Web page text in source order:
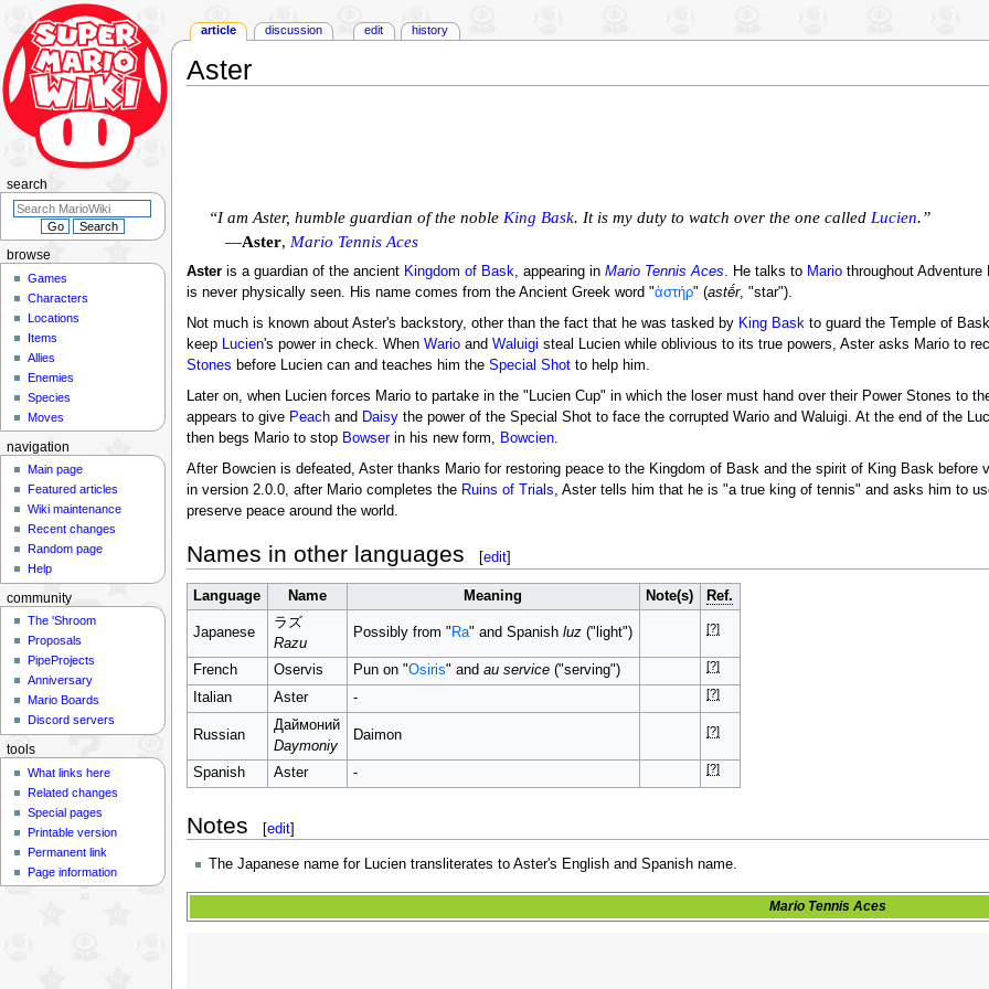
Aster
“I am Aster, humble guardian of the noble King Bask. It is my duty to watch over the one called Lucien.”
—Aster, Mario Tennis Aces
Asteris a guardian of the ancient Kingdom of Bask, appearing in Mario Tennis Aces. He talks to Mariothroughout Adventure
is never physically seen. His name comes from the Ancient Greek word "ἀστήρ" (astḗr, "star").
Not much is known about Aster's backstory, other than the fact that he was tasked by King Baskto guard the Temple of
keep Lucien's power in check. When Warioand Waluigi steal Lucien while oblivious to its true powers, Aster asks Mario to
Stones before Lucien can and teaches him the Special Shotto help him.
Later on, when Lucien forces Mario to partake in the "Lucien Cup" in which the loser must hand over their Power Stones to
appears to give Peachand Daisythe power of the Special Shot to face the corrupted Wario and Waluigi. At the end of the
then begs Mario to stop Bowserin his new form, Bowcien.
After Bowcien is defeated, Aster thanks Mario for restoring peace to the Kingdom of Bask and the spirit of King Bask before
in version 2.0.0, after Mario completes the Ruins of Trials, Aster tells him that he is "a true king of tennis" and asks him to
preserve peace around the world.
Names in other languages [edit]
Language Name Meaning Note(s) Ref.
Japanese
ラズ
Razu
Possibly from " Ra" and Spanish luz("light") [?]
French Oservis Pun on "Osiris" and au service("serving") [?]
Italian Aster - [?]
Russian
Даймоний
Daymoniy
Daimon [?]
Spanish Aster - [?]
Notes [edit]
The Japanese name for Lucien transliterates to Aster's English and Spanish name.
Mario Tennis Aces
article discussion edit history
browse
Games
Characters
Locations
Items
Allies
Enemies
Species
Moves
search
navigation
Main page
Featured articles
Wiki maintenance
Recent changes
Random page
Help
community
The 'Shroom
Proposals
PipeProjects
Anniversary
Mario Boards
Discord servers
tools
What links here
Related changes
Special pages
Printable version
Permanent link
Page information